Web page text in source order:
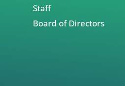
Staff
Board of Directors